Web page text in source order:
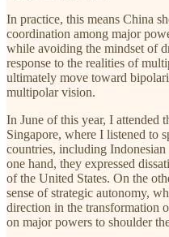
In practice, this means China
coordination among major
while avoiding the mindset of
response to the realities of
ultimately move toward
multipolar vision.
In June of this year, I attended
Singapore, where I listened to
countries, including
one hand, they expressed
of the United States. On the
sense of strategic autonomy,
direction in the transformation
on major powers to shoulder